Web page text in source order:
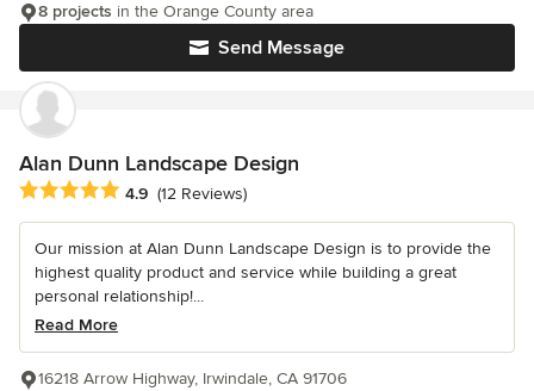
Send Message
8 projects in the Orange County area
Alan Dunn Landscape Design
Average rating: 4.9 out of 5 stars
4.9 (12 Reviews)
Our mission at Alan Dunn Landscape Design is to provide the
highest quality product and service while building a great
personal relationship!...
Read More
16218 Arrow Highway, Irwindale, CA 91706